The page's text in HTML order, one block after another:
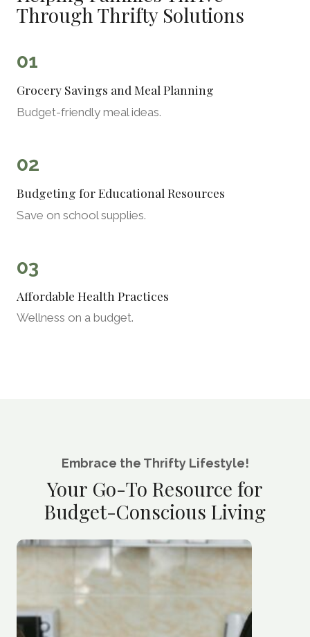
Through Thrifty Solutions
01
Grocery Savings and Meal Planning
Budget-friendly meal ideas.
02
Budgeting for Educational Resources
Save on school supplies.
03
Affordable Health Practices
Wellness on a budget.
Embrace the Thrifty Lifestyle!
Your Go-To Resource for
Budget-Conscious Living